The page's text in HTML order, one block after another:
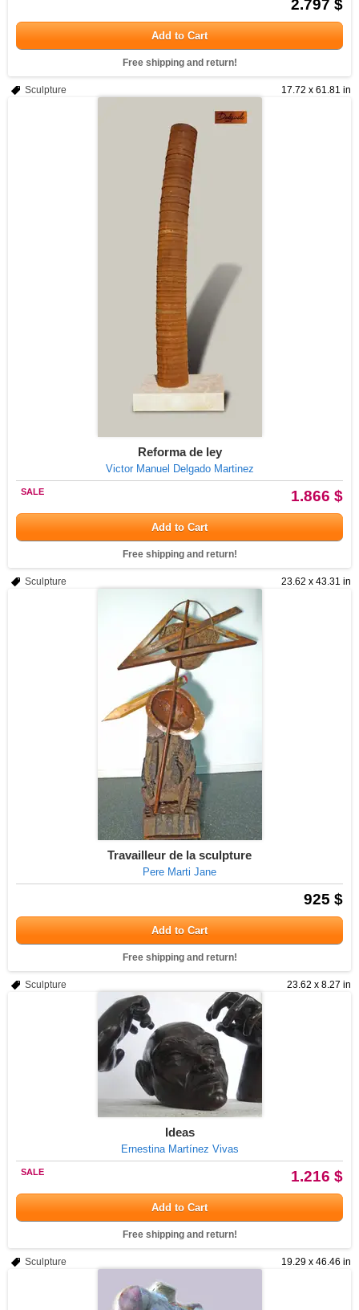
2.797 $
Add to Cart
Free shipping and return!
17.72 x 61.81 in
Sculpture
Reforma de ley
Victor Manuel Delgado Martinez
1.866 $
SALE
Add to Cart
Free shipping and return!
23.62 x 43.31 in
Sculpture
Travailleur de la sculpture
Pere Marti Jane
925 $
Add to Cart
Free shipping and return!
23.62 x 8.27 in
Sculpture
Ideas
Ernestina Martínez Vivas
1.216 $
SALE
Add to Cart
Free shipping and return!
19.29 x 46.46 in
Sculpture